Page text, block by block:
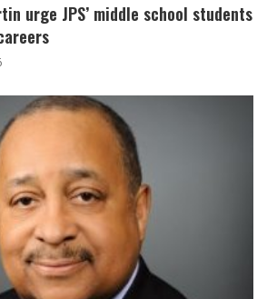
urge JPS’ middle school students